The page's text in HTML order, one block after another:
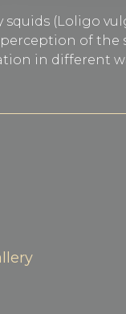
(Loligo
of
in different